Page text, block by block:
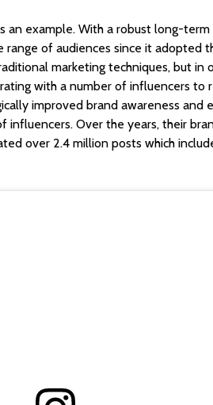
an example. With a robust long-term
range of audiences since it adopted
marketing techniques, but in
with a number of influencers to
improved brand awareness and
Over the years, their
over 2.4 million posts which